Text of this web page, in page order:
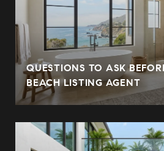
QUESTIONS TO ASK
BEACH LISTING AGENT